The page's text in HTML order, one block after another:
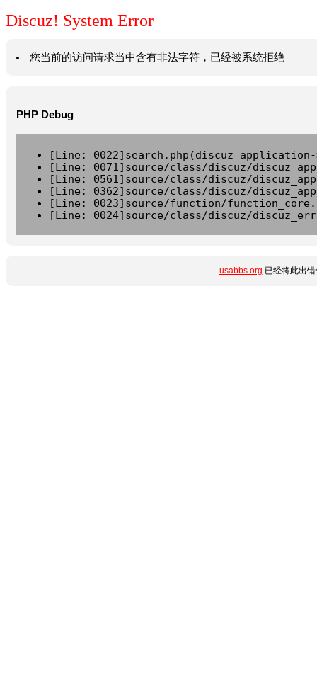
Discuz! System Error
您当前的访问请求当中含有非法字符，已经被系统拒绝
PHP Debug
[Line:
[Line: 0071]source/class/discuz/
[Line: 0561]source/class/discuz/
[Line: 0362]source/class/discuz/
[Line: 0023]source/function/
[Line: 0024]source/class/discuz/
usabbs.org 已经将此出